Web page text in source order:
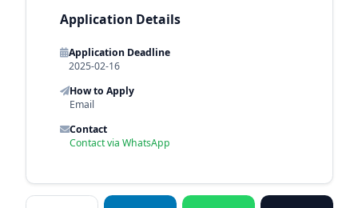
Application Details
Application Deadline
2025-02-16
How to Apply
Email
Contact
Contact via WhatsApp